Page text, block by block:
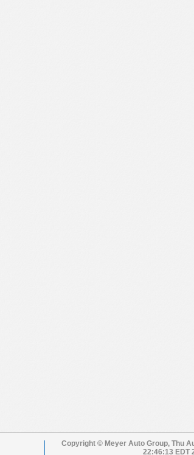
Copyright © Meyer Auto Group, Thu
22:46:13 EDT